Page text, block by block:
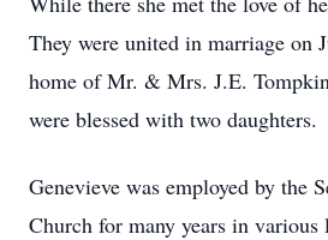
They were united in marriage on
home of Mr. & Mrs. J.E.
were blessed with two daughters.
Genevieve was employed by the
Church for many years in various